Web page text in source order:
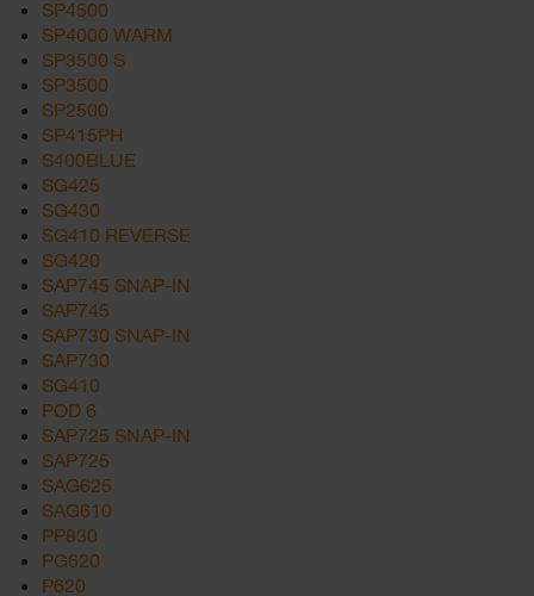
SP4500
SP4000 WARM
SP3500 S
SP3500
SP2500
SP415PH
S400BLUE
SG425
SG430
SG410 REVERSE
SG420
SAP745 SNAP-IN
SAP745
SAP730 SNAP-IN
SAP730
SG410
POD 6
SAP725 SNAP-IN
SAP725
SAG625
SAG610
PP830
PG620
P620